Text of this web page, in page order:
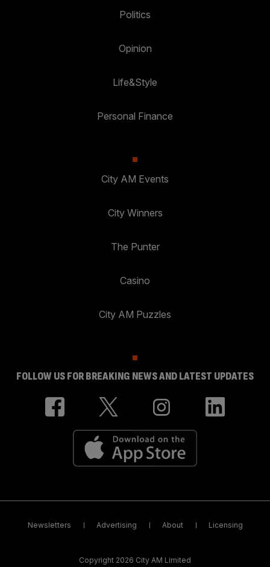
Politics
Opinion
Life&Style
Personal Finance
City AM Events
City Winners
The Punter
Casino
City AM Puzzles
FOLLOW US FOR BREAKING NEWS AND LATEST UPDATES
Newsletters Advertising About Licensing
Copyright 2026 City AM Limited